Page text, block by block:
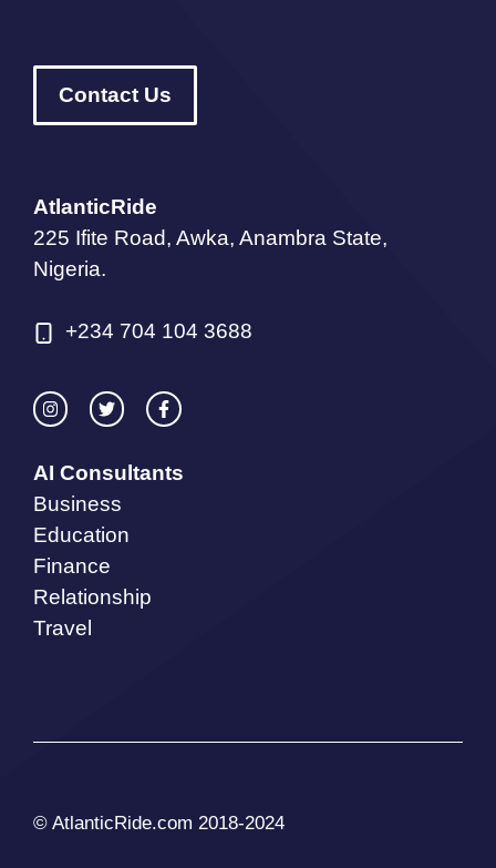
Contact Us
AtlanticRide
225 Ifite Road, Awka, Anambra State,
Nigeria.
+234 704 104 3688
AI Consultants
Business
Education
Finance
Relationship
Travel
© AtlanticRide.com 2018-2024